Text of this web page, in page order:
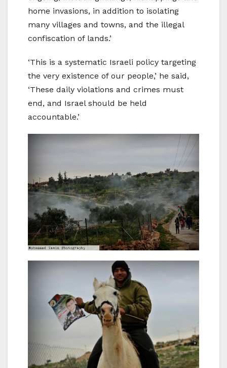
home invasions, in addition to isolating
many villages and towns, and the illegal
confiscation of lands.’
‘This is a systematic Israeli policy targeting
the very existence of our people,’ he said,
‘These daily violations and crimes must
end, and Israel should be held
accountable.’